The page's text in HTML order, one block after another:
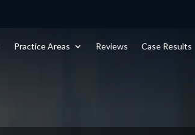
Practice Areas Reviews Case Results